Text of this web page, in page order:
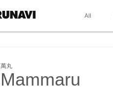
All
萬丸
Mammaru